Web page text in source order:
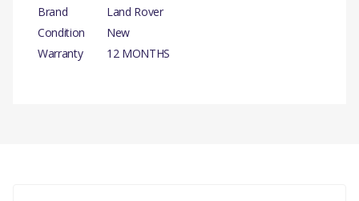
Brand
Land Rover
Condition
New
Warranty
12 MONTHS